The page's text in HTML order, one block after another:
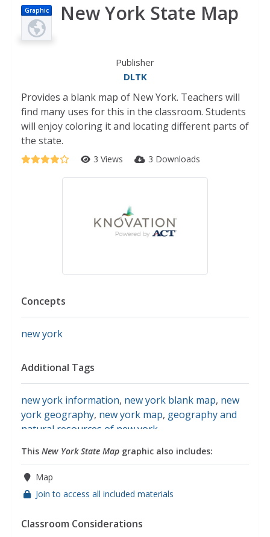
Graphic New York State Map
Publisher
DLTK
Provides a blank map of New York. Teachers will
find many uses for this in the classroom. Students
will enjoy coloring it and locating different parts of
the state.
3 Views 3 Downloads
Concepts
new york
Additional Tags
new york information, new york blank map, new
york geography, new york map, geography and
natural resources of new york
This New York State Map graphic also includes:
Map
Join to access all included materials
Classroom Considerations